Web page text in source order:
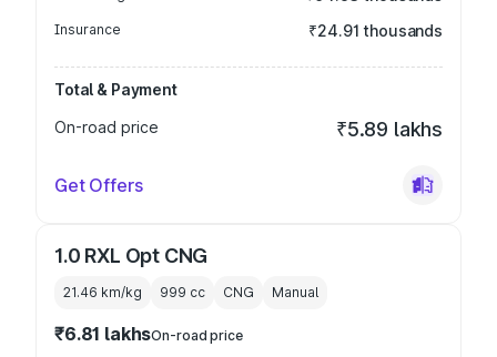
Insurance ₹24.91 thousands
Total & Payment
On-road price
₹5.89 lakhs
Get Offers
1.0 RXL Opt CNG
21.46 km/kg 999 cc CNG Manual
₹6.81 lakhsOn-road price